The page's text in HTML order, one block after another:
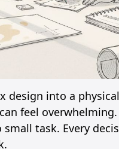
design into a
feel
task. Every